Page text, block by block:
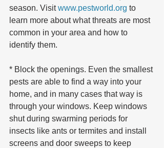
season. Visit www.pestworld.org to
learn more about what threats are most
common in your area and how to
identify them.
* Block the openings. Even the smallest
pests are able to find a way into your
home, and in many cases that way is
through your windows. Keep windows
shut during swarming periods for
insects like ants or termites and install
screens and door sweeps to keep